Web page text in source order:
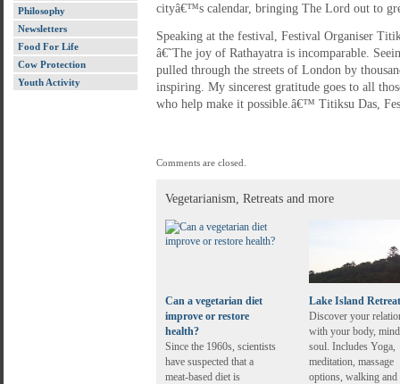
Philosophy
Newsletters
Food For Life
Cow Protection
Youth Activity
cityâ€™s calendar, bringing The Lord out to
Speaking at the festival, Festival Organiser
â€˜The joy of Rathayatra is incomparable.
pulled through the streets of London by
inspiring. My sincerest gratitude goes to all
who help make it possible.â€™ Titiksu Das,
Comments are closed.
Vegetarianism, Retreats and more
Can a vegetarian diet
improve or restore
health?
Since the 1960s, scientists
have suspected that a
meat-based diet is
Lake Island
Discover your
with your body,
soul. Includes Yoga,
meditation, massage
options, walking and